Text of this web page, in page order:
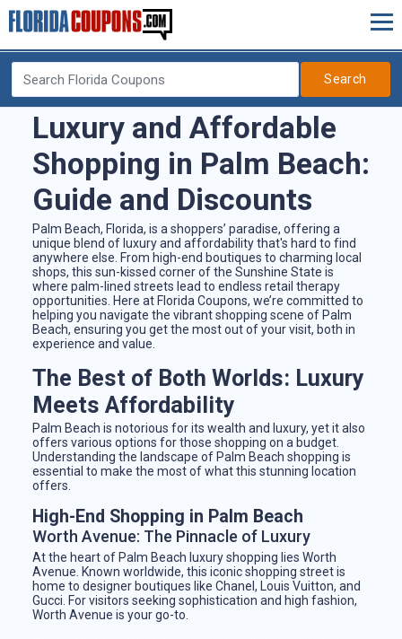
Search
Luxury and Affordable
Shopping in Palm Beach:
Guide and Discounts
Palm Beach, Florida, is a shoppers’ paradise, offering a
unique blend of luxury and affordability that's hard to find
anywhere else. From high-end boutiques to charming local
shops, this sun-kissed corner of the Sunshine State is
where palm-lined streets lead to endless retail therapy
opportunities. Here at Florida Coupons, we’re committed to
helping you navigate the vibrant shopping scene of Palm
Beach, ensuring you get the most out of your visit, both in
experience and value.
The Best of Both Worlds: Luxury
Meets Affordability
Palm Beach is notorious for its wealth and luxury, yet it also
offers various options for those shopping on a budget.
Understanding the landscape of Palm Beach shopping is
essential to make the most of what this stunning location
offers.
High-End Shopping in Palm Beach
Worth Avenue: The Pinnacle of Luxury
At the heart of Palm Beach luxury shopping lies Worth
Avenue. Known worldwide, this iconic shopping street is
home to designer boutiques like Chanel, Louis Vuitton, and
Gucci. For visitors seeking sophistication and high fashion,
Worth Avenue is your go-to.